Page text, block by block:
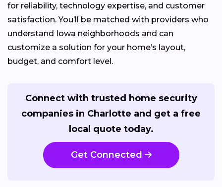
for reliability, technology expertise, and customer
satisfaction. You’ll be matched with providers who
understand Iowa neighborhoods and can
customize a solution for your home’s layout,
budget, and comfort level.
Connect with trusted home security
companies in Charlotte and get a free
local quote today.
Get Connected